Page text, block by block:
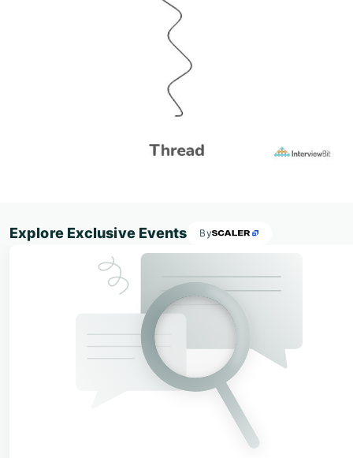
Explore Exclusive Events By